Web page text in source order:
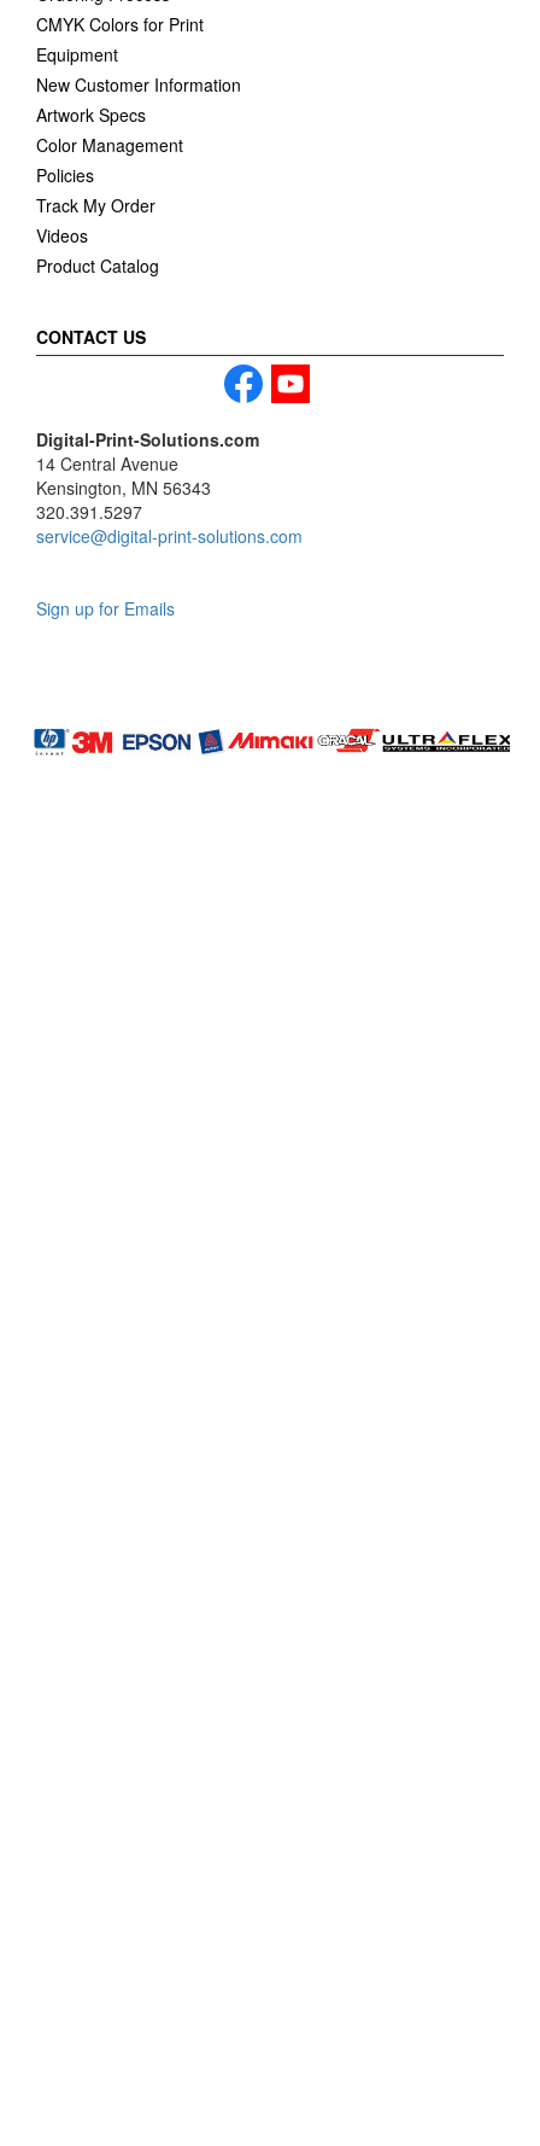
CMYK Colors for Print
Equipment
New Customer Information
Artwork Specs
Color Management
Policies
Track My Order
Videos
Product Catalog
CONTACT US
Digital-Print-Solutions.com
14 Central Avenue
Kensington, MN 56343
320.391.5297
service@digital-print-solutions.com
Sign up for Emails
Profile